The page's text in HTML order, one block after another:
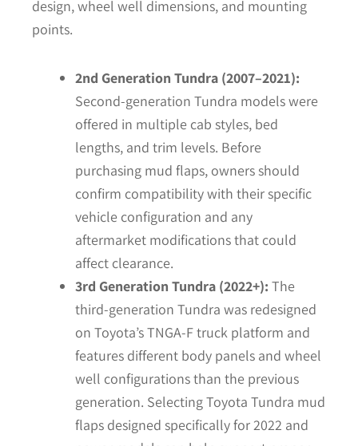
design, wheel well dimensions, and mounting
points.
2nd Generation Tundra (2007–2021):
Second-generation Tundra models were
offered in multiple cab styles, bed
lengths, and trim levels. Before
purchasing mud flaps, owners should
confirm compatibility with their specific
vehicle configuration and any
aftermarket modifications that could
affect clearance.
3rd Generation Tundra (2022+): The
third-generation Tundra was redesigned
on Toyota’s TNGA-F truck platform and
features different body panels and wheel
well configurations than the previous
generation. Selecting Toyota Tundra mud
flaps designed specifically for 2022 and